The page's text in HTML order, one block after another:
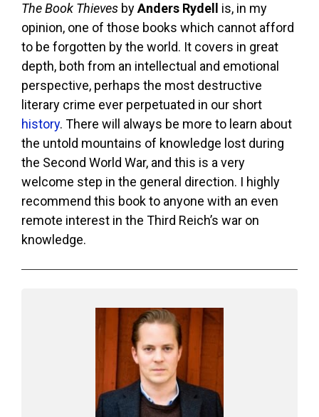
The Book Thieves byAnders Rydell
is, in my
opinion, one of those books which cannot afford
to be forgotten by the world. It covers in great
depth, both from an intellectual and emotional
perspective, perhaps the most destructive
literary crime ever perpetuated in our short
history. There will always be more to learn about
the untold mountains of knowledge lost during
the Second World War, and this is a very
welcome step in the general direction. I highly
recommend this book to anyone with an even
remote interest in the Third Reich’s war on
knowledge.